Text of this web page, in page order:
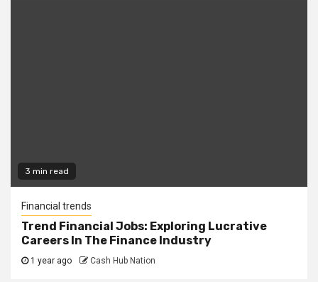
3 min read
Financial trends
Trend Financial Jobs: Exploring Lucrative
Careers In The Finance Industry
1 year ago Cash Hub Nation